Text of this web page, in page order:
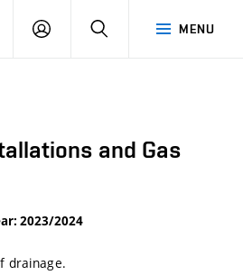
MENU
LOG
SEARCH
and Gas
2023/2024
drainage.